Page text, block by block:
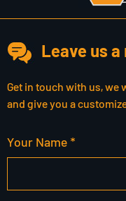
Leave us a
Get in touch with us, we
and give you a
Your Name *